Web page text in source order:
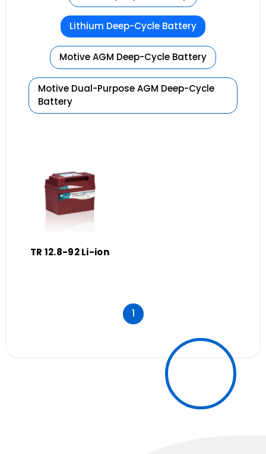
Lithium Deep-Cycle Battery
Motive AGM Deep-Cycle Battery
Motive Dual-Purpose AGM Deep-Cycle
Battery
TR 12.8-92 Li-ion
1